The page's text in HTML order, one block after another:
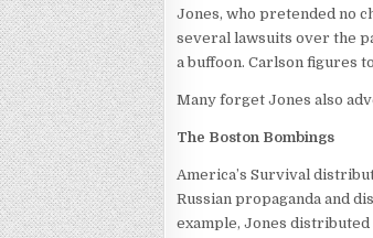
Jones, who pretended no
several lawsuits over the
a buffoon. Carlson figures
Many forget Jones also
The Boston Bombings
America’s Survival
Russian propaganda and
example, Jones distributed